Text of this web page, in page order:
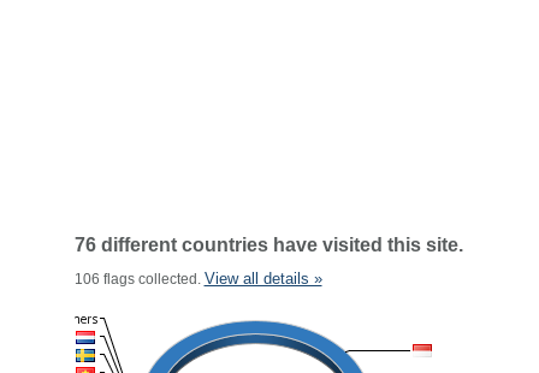
76 different countries have visited this site.
106 flags collected. View all details »